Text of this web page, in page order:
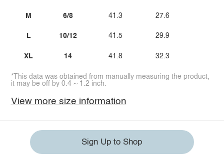
M
L
XL
6/8
10/12
14
41.3
41.5
41.8
27.6
29.9
32.3
*This data was obtained from manually measuring the product,
it may be off by 0.4 ~ 1.2 inch.
View more size information
Sign Up to Shop